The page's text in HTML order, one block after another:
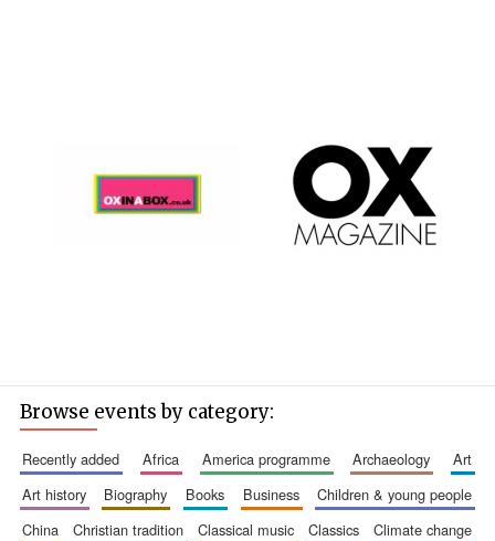
Browse events by category:
recently added africa america programme archaeology
art
art history
biography books business
children & young people
china
christian tradition classical music classics
climate change